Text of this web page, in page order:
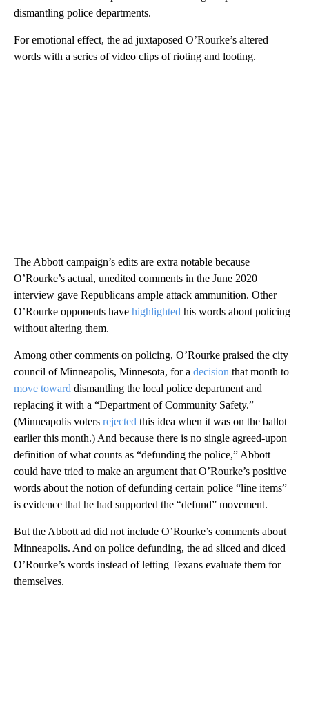
dismantling police departments.
For emotional effect, the ad juxtaposed O’Rourke’s altered
words with a series of video clips of rioting and looting.
The Abbott campaign’s edits are extra notable because
O’Rourke’s actual, unedited comments in the June 2020
interview gave Republicans ample attack ammunition. Other
O’Rourke opponents have highlighted his words about policing
without altering them.
Among other comments on policing, O’Rourke praised the city
council of Minneapolis, Minnesota, for a decision that month to
move toward dismantling the local police department and
replacing it with a “Department of Community Safety.”
(Minneapolis voters rejected this idea when it was on the ballot
earlier this month.) And because there is no single agreed-upon
definition of what counts as “defunding the police,” Abbott
could have tried to make an argument that O’Rourke’s positive
words about the notion of defunding certain police “line items”
is evidence that he had supported the “defund” movement.
But the Abbott ad did not include O’Rourke’s comments about
Minneapolis. And on police defunding, the ad sliced and diced
O’Rourke’s words instead of letting Texans evaluate them for
themselves.